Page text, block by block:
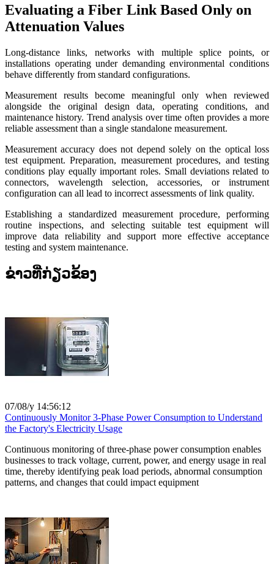
Evaluating a Fiber Link Based Only on
Attenuation Values
Long-distance links, networks with multiple splice points, or
installations operating under demanding environmental conditions
behave differently from standard configurations.
Measurement results become meaningful only when reviewed
alongside the original design data, operating conditions, and
maintenance history. Trend analysis over time often provides a more
reliable assessment than a single standalone measurement.
Measurement accuracy does not depend solely on the optical loss
test equipment. Preparation, measurement procedures, and testing
conditions play equally important roles. Small deviations related to
connectors, wavelength selection, accessories, or instrument
configuration can all lead to incorrect assessments of link quality.
Establishing a standardized measurement procedure, performing
routine inspections, and selecting suitable test equipment will
improve data reliability and support more effective acceptance
testing and system maintenance.
ຂ່າວທີ່ກ່ຽວຂ້ອງ
07/08/y 14:56:12
Continuously Monitor 3-Phase Power Consumption to Understand
the Factory's Electricity Usage
Continuous monitoring of three-phase power consumption enables
businesses to track voltage, current, power, and energy usage in real
time, thereby identifying peak load periods, abnormal consumption
patterns, and changes that could impact equipment